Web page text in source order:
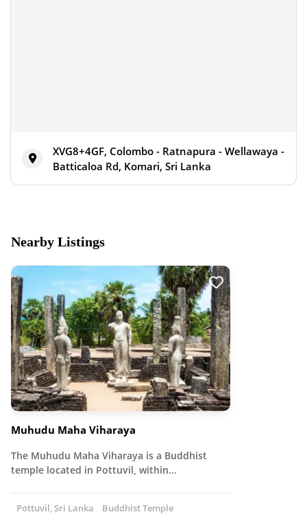
XVG8+4GF, Colombo - Ratnapura - Wellawaya -
Batticaloa Rd, Komari, Sri Lanka
Nearby Listings
Muhudu Maha Viharaya
The Muhudu Maha Viharaya is a Buddhist
temple located in Pottuvil, within…
Pottuvil, Sri Lanka
Buddhist Temple